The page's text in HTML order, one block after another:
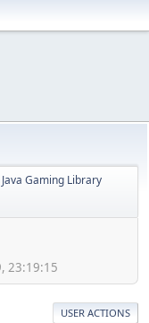
Gaming Library
23:19:15
USER ACTIONS